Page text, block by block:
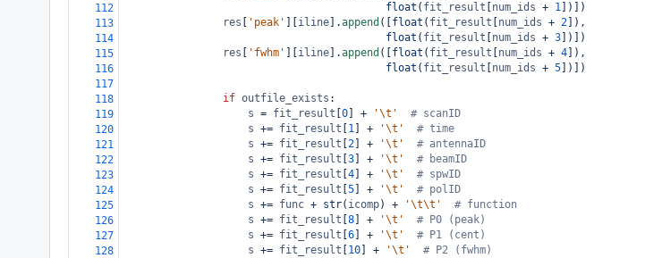
112
float ( fit_result num_ids + 1 ])])
113
res 'peak' iline ].append ([ float ( fit_result num_ids + 2 ]),
114
float ( fit_result num_ids + 3 ])])
115
res 'fwhm' iline ].append ([ float ( fit_result num_ids + 4 ]),
116
float ( fit_result num_ids + 5 ])])
117
118
if outfile_exists :
119
s = fit_result 0 + '\t'
# scanID
120
s += fit_result 1 + '\t'
# time
121
s += fit_result 2 + '\t'
# antennaID
122
s += fit_result 3 + '\t'
# beamID
123
s += fit_result 4 + '\t'
# spwID
124
s += fit_result 5 + '\t'
# polID
125
s += func + str( icomp) + '\t\t'
# function
126
s += fit_result 8 + '\t'
# P0 (peak)
127
s += fit_result 6 + '\t'
# P1 (cent)
128
s += fit_result 10 + '\t'
# P2 (fwhm)